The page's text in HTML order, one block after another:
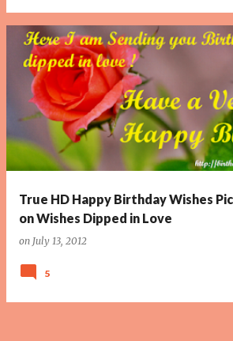
True HD Happy Birthday Wishes
on Wishes Dipped in Love
on July 13, 2012
5